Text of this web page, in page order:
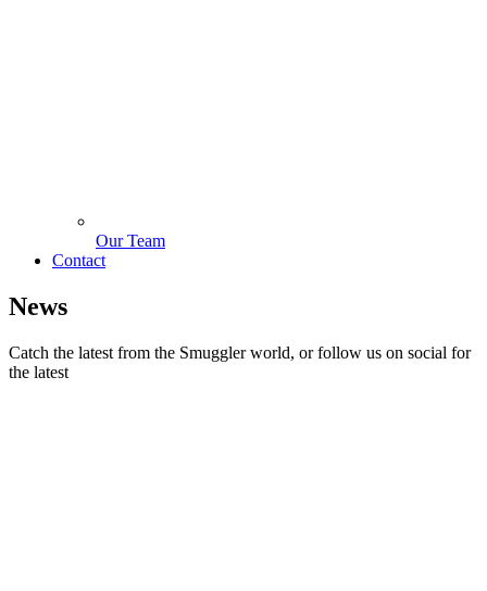
Our Team
Contact
News
Catch the latest from the Smuggler world, or follow us on social for
the latest